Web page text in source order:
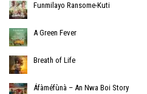
Funmilayo Ransome-Kuti
A Green Fever
Breath of Life
Áfàméfùnà – An Nwa Boi Story